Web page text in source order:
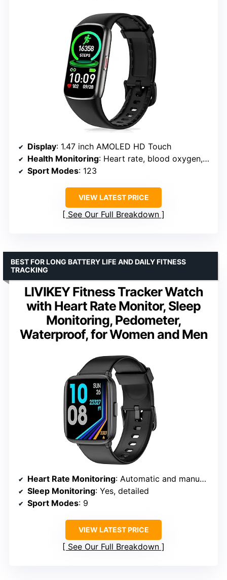
Display: 1.47 inch AMOLED HD Touch
Health Monitoring: Heart rate, blood oxygen, temperature, sleep
Sport Modes: 123
VIEW LATEST PRICE
See Our Full Breakdown
LIVIKEY Fitness Tracker Watch
with Heart Rate Monitor, Sleep
Monitoring, Pedometer,
Waterproof, for Women and Men
BEST FOR LONG BATTERY LIFE AND DAILY FITNESS
TRACKING
Heart Rate Monitoring: Automatic and manual via app
Sleep Monitoring: Yes, detailed
Sport Modes: 9
VIEW LATEST PRICE
See Our Full Breakdown